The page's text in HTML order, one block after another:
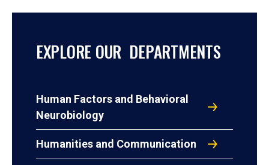
EXPLORE OUR DEPARTMENTS
Human Factors and Behavioral
Neurobiology
Humanities and Communication